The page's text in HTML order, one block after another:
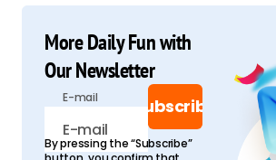
More Daily Fun with
Our Newsletter
E-mail Subscribe
By pressing the “Subscribe”